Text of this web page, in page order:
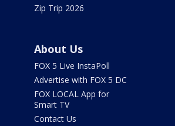
Zip Trip 2026
About Us
FOX 5 Live InstaPoll
Advertise with FOX 5 DC
FOX LOCAL App for
Smart TV
Contact Us